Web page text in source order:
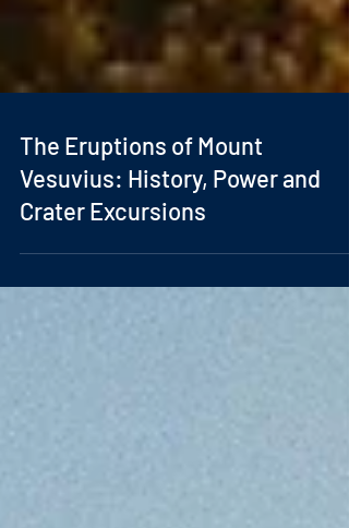
The Eruptions of Mount
Vesuvius: History, Power and
Crater Excursions